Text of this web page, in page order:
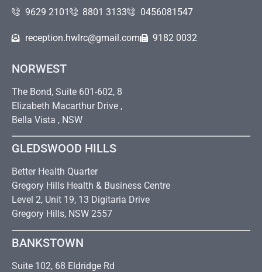
9629 2101 8801 3133 0456081547
reception.hwlrc@gmail.com 9182 0032
NORWEST
The Bond, Suite 601-602, 8
Elizabeth Macarthur Drive ,
Bella Vista , NSW
GLEDSWOOD HILLS
Better Health Quarter
Gregory Hills Health & Business Centre
Level 2, Unit 19, 13 Digitaria Drive
Gregory Hills, NSW 2557
BANKSTOWN
Suite 102, 68 Eldridge Rd